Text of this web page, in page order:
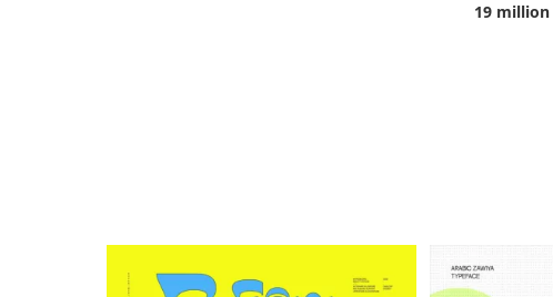
19 million